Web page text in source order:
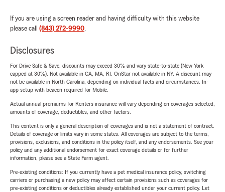
If you are using a screen reader and having difficulty with this website
please call (843) 272-9990.
Disclosures
For Drive Safe & Save, discounts may exceed 30% and vary state-to-state (New York
capped at 30%). Not available in CA, MA, RI. OnStar not available in NY. A discount may
not be available in North Carolina, depending on individual facts and circumstances. In-
app setup with beacon required for Mobile.
Actual annual premiums for Renters insurance will vary depending on coverages selected,
amounts of coverage, deductibles, and other factors.
This content is only a general description of coverages and is not a statement of contract.
Details of coverage or limits vary in some states. All coverages are subject to the terms,
provisions, exclusions, and conditions in the policy itself, and any endorsements. See your
policy and any additional endorsement for exact coverage details or for further
information, please see a State Farm agent.
Pre-existing conditions: If you currently have a pet medical insurance policy, switching
carriers or purchasing a new policy may affect certain provisions such as coverages for
pre-existing conditions or deductibles already established under your current policy. Let